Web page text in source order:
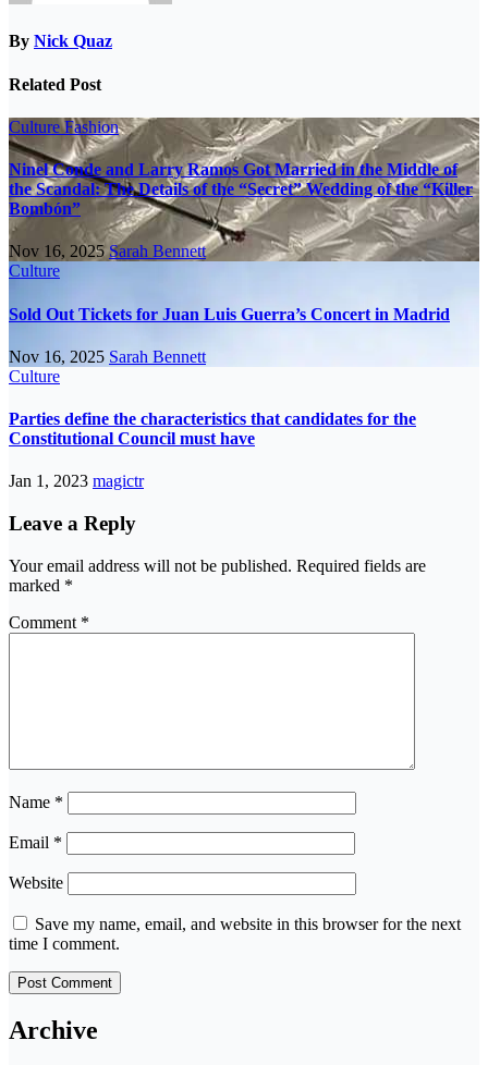
By Nick Quaz
Related Post
CultureFashion
Ninel Conde and Larry Ramos Got Married in the Middle of
the Scandal: The Details of the “Secret” Wedding of the “Killer
Bombón”
Nov 16, 2025Sarah Bennett
Culture
Sold Out Tickets for Juan Luis Guerra’s Concert in Madrid
Nov 16, 2025 Sarah Bennett
Culture
Parties define the characteristics that candidates for the
Constitutional Council must have
Jan 1, 2023 magictr
Leave a Reply
Your email address will not be published. Required fields are
marked *
Comment *
Name *
Email *
Website
Save my name, email, and website in this browser for the next
time I comment.
Archive